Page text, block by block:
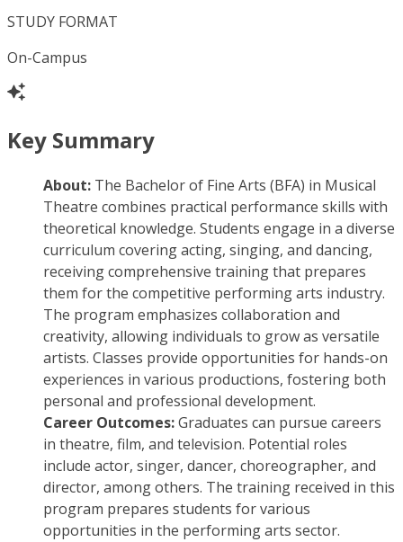
STUDY FORMAT
On-Campus
Key Summary
About: The Bachelor of Fine Arts (BFA) in Musical
Theatre combines practical performance skills with
theoretical knowledge. Students engage in a diverse
curriculum covering acting, singing, and dancing,
receiving comprehensive training that prepares
them for the competitive performing arts industry.
The program emphasizes collaboration and
creativity, allowing individuals to grow as versatile
artists. Classes provide opportunities for hands-on
experiences in various productions, fostering both
personal and professional development.
Career Outcomes:Graduates can pursue careers
in theatre, film, and television. Potential roles
include actor, singer, dancer, choreographer, and
director, among others. The training received in this
program prepares students for various
opportunities in the performing arts sector.